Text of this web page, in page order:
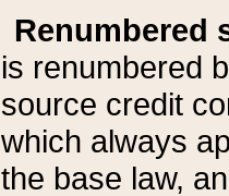
Renumbered
is renumbered
source credit
which always
the base law,